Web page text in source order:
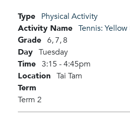
Type Physical Activity
Activity Name Tennis:
Grade 6,7,8
Day Tuesday
Time 3:15 - 4:45pm
Location Tai Tam
Term
Term 2